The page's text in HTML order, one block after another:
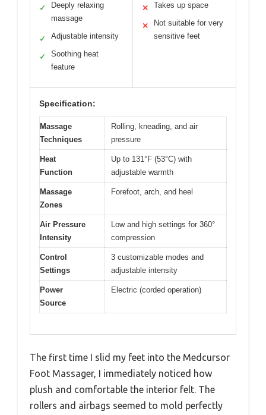
✓
Deeply relaxing
massage
✓ Adjustable intensity
✓
Soothing heat
feature
✕ Takes up space
✕
Not suitable for very
sensitive feet
Specification:
Massage
Techniques
Rolling, kneading, and air
pressure
Heat
Function
Up to 131°F (53°C) with
adjustable warmth
Massage
Zones
Forefoot, arch, and heel
Air Pressure
Intensity
Low and high settings for 360°
compression
Control
Settings
3 customizable modes and
adjustable intensity
Power
Source
Electric (corded operation)
The first time I slid my feet into the Medcursor
Foot Massager, I immediately noticed how
plush and comfortable the interior felt. The
rollers and airbags seemed to mold perfectly